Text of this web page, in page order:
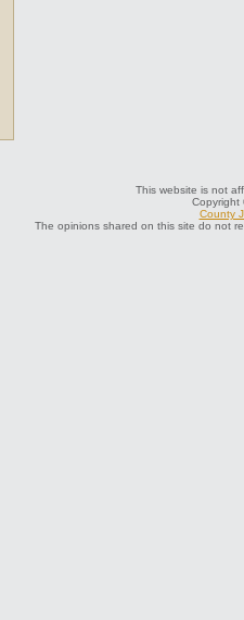
This website is not
Copyright
County
The opinions shared on this site do not